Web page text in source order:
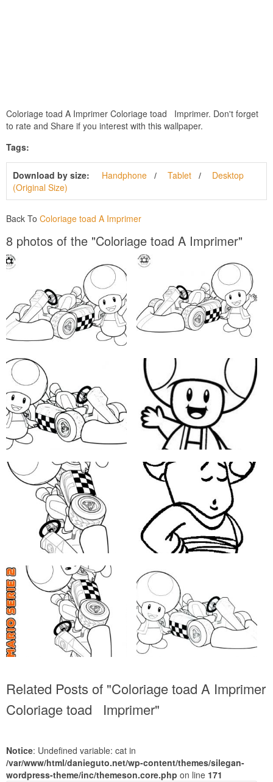
Coloriage toad A Imprimer Coloriage toad Imprimer. Don't forget
to rate and Share if you interest with this wallpaper.
Tags:
Download by size: Handphone Tablet
Desktop
(Original Size)
Back To Coloriage toad A Imprimer
8 photos of the "Coloriage toad A Imprimer"
Related Posts of "Coloriage toad A Imprimer
Coloriage toad Imprimer"
Notice: Undefined variable: cat in
/var/www/html/danieguto.net/wp-content/themes/silegan-
wordpress-theme/inc/themeson.core.php on line 171